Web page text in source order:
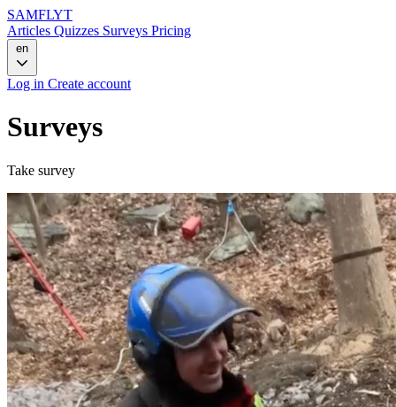
SAMFLYT
Articles Quizzes Surveys Pricing
en
Log in Create account
Surveys
Take survey